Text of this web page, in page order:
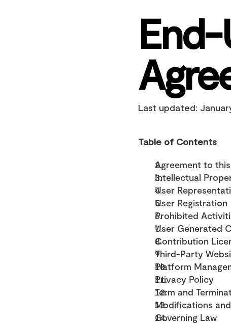
Last updated:
Table of Contents
Agreement to
Intellectual
User
User Registration
Prohibited
User Generated
Contribution
Third-Party
Platform
Privacy Policy
Term and
Modifications
Governing Law